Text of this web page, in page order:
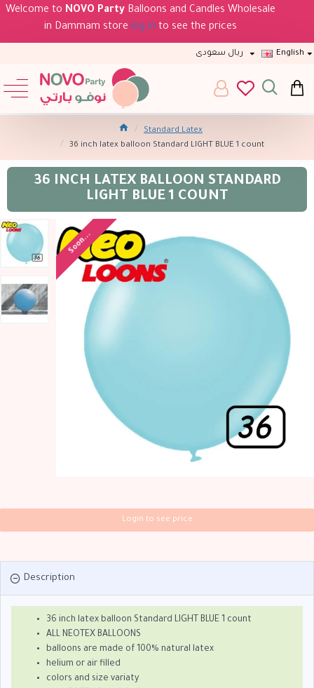
Welcome to NOVO Party Balloons and Candles Wholesale
in Dammam store log in to see the prices
ريال سعودى English
Standard Latex
36 inch latex balloon Standard LIGHT BLUE 1 count
36 INCH LATEX BALLOON STANDARD
LIGHT BLUE 1 COUNT
Soon...
Login to see price
Description
36 inch latex balloon Standard LIGHT BLUE 1 count
ALL NEOTEX BALLOONS
balloons are made of 100% natural latex
helium or air filled
colors and size variaty